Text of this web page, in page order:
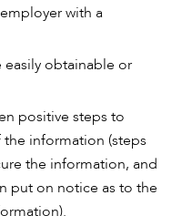
with a
obtainable or
positive steps to
information (steps
the information, and
put on notice as to the